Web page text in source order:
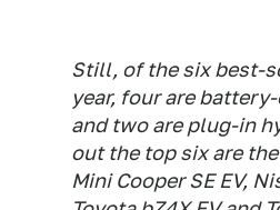
Still, of the six best-
year, four are
and two are plug-in
out the top six are the
Mini Cooper SE EV,